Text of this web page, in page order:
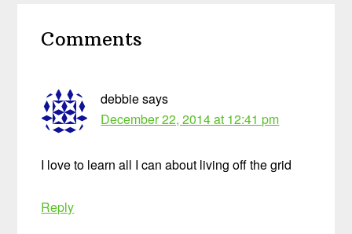
Interactions
Comments
debbiesays
December 22, 2014 at 12:41 pm
I love to learn all I can about living off the grid
Reply